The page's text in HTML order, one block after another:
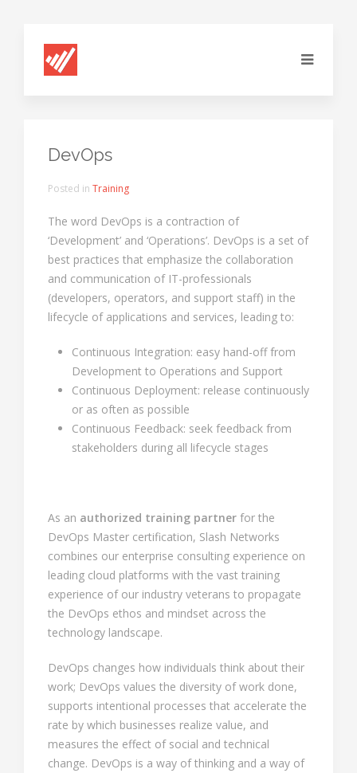
DevOps
Posted in Training
The word DevOps is a contraction of
‘Development’ and ‘Operations’. DevOps is a set of
best practices that emphasize the collaboration
and communication of IT-professionals
(developers, operators, and support staff) in the
lifecycle of applications and services, leading to:
Continuous Integration: easy hand-off from
Development to Operations and Support
Continuous Deployment: release continuously
or as often as possible
Continuous Feedback: seek feedback from
stakeholders during all lifecycle stages
As an authorized training partner for the
DevOps Master certification, Slash Networks
combines our enterprise consulting experience on
leading cloud platforms with the vast training
experience of our industry veterans to propagate
the DevOps ethos and mindset across the
technology landscape.
DevOps changes how individuals think about their
work; DevOps values the diversity of work done,
supports intentional processes that accelerate the
rate by which businesses realize value, and
measures the effect of social and technical
change. DevOps is a way of thinking and a way of